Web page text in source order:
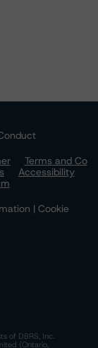
Terms and Co
Accessibility
| Cookie
of DBRS, Inc.
(Ontario,